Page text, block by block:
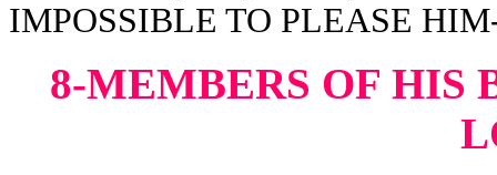
IMPOSSIBLE TO PLEASE
8-MEMBERS OF HIS